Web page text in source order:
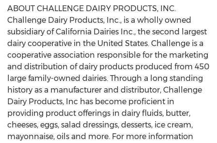
ABOUT CHALLENGE DAIRY PRODUCTS, INC.
Challenge Dairy Products, Inc., is a wholly owned
subsidiary of California Dairies Inc., the second largest
dairy cooperative in the United States. Challenge is a
cooperative association responsible for the marketing
and distribution of dairy products produced from 450
large family-owned dairies. Through a long standing
history as a manufacturer and distributor, Challenge
Dairy Products, Inc has become proficient in
providing product offerings in dairy fluids, butter,
cheeses, eggs, salad dressings, desserts, ice cream,
mayonnaise, oils and more. For more information